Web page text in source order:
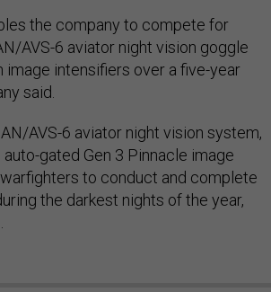
the company to compete for
AVS-6 aviator night vision goggle
image intensifiers over a five-year
said.
AVS-6 aviator night vision system,
gated Gen 3 Pinnacle image
to conduct and complete
the darkest nights of the year,